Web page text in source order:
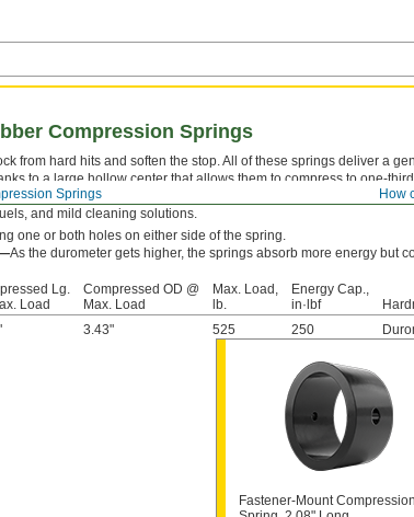
How
Springs
Compression Springs
from hard hits and soften the stop. All of these springs deliver a
to a large hollow center that allows them to compress to one-
stay springy longer than metal and plastic springs—with
and mild cleaning solutions.
one or both holes on either side of the spring.
As the durometer gets higher, the springs absorb more energy but
Lg.
Load
Compressed OD @
Max. Load
Max. Load,
lb.
Energy Cap.,
in·lbf
3.43" 525 250
Fastener-Mount Compression